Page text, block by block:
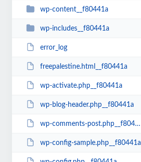
wp-content__f80441a
wp-includes__f80441a
error_log
freepalestine.html__f80441a
wp-activate.php__f80441a
wp-blog-header.php__f80441a
wp-comments-post.php__f80441a
wp-config-sample.php__f80441a